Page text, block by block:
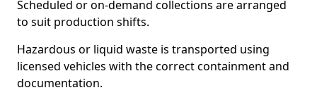
Scheduled or on-demand collections are arranged
to suit production shifts.
Hazardous or liquid waste is transported using
licensed vehicles with the correct containment and
documentation.